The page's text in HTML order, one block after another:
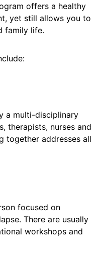
offers a healthy
yet still allows you to
family life.
a multi-disciplinary
therapists, nurses and
together addresses all
focused on
There are usually
workshops and